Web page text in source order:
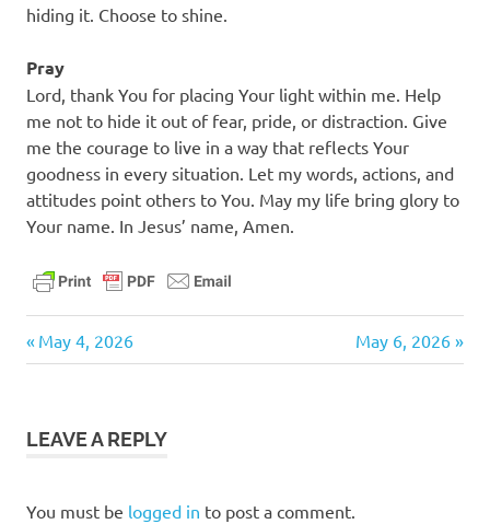
hiding it. Choose to shine.
Pray
Lord, thank You for placing Your light within me. Help
me not to hide it out of fear, pride, or distraction. Give
me the courage to live in a way that reflects Your
goodness in every situation. Let my words, actions, and
attitudes point others to You. May my life bring glory to
Your name. In Jesus’ name, Amen.
devotional
Post
Previous
Post:
May 4, 2026
Next
Post:
May 6, 2026
LEAVE A REPLY
You must be logged in to post a comment.